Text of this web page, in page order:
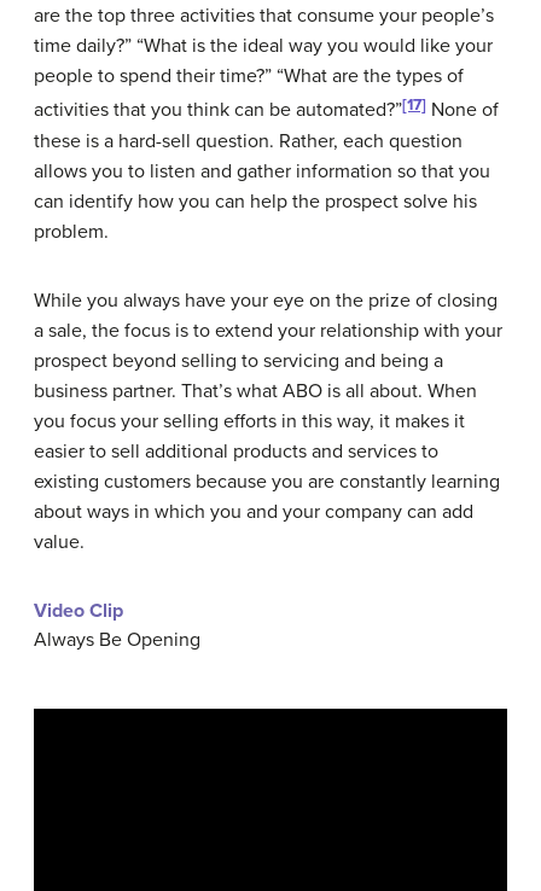
are the top three activities that consume your people’s
time daily?” “What is the ideal way you would like your
people to spend their time?” “What are the types of
activities that you think can be automated?”[17] None of
these is a hard-sell question. Rather, each question
allows you to listen and gather information so that you
can identify how you can help the prospect solve his
problem.
While you always have your eye on the prize of closing
a sale, the focus is to extend your relationship with your
prospect beyond selling to servicing and being a
business partner. That’s what ABO is all about. When
you focus your selling efforts in this way, it makes it
easier to sell additional products and services to
existing customers because you are constantly learning
about ways in which you and your company can add
value.
Video Clip
Always Be Opening